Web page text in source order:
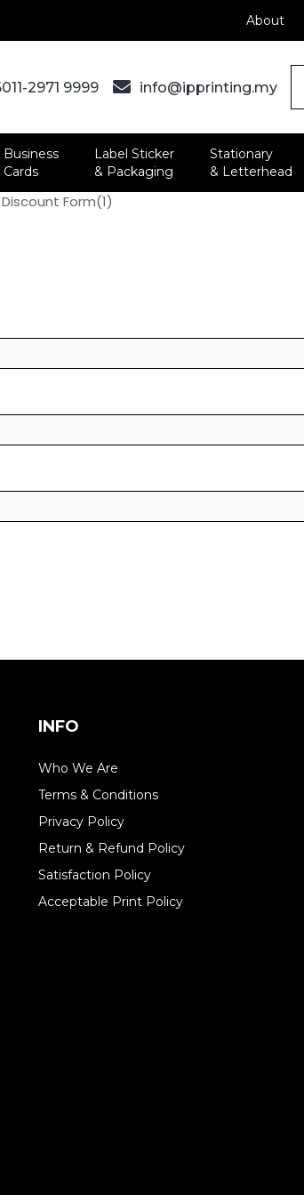
About
2971 9999 info@ipprinting.my
Business
Cards
Label Sticker
& Packaging
Stationary
& Letterhead
Discount Form(1)
INFO
Who We Are
Terms & Conditions
Privacy Policy
Return & Refund Policy
Satisfaction Policy
Acceptable Print Policy